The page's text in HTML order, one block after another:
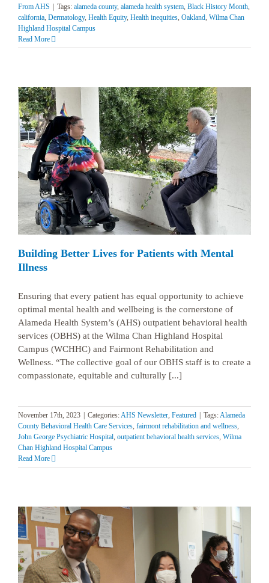
From AHS
Tags: alameda county, alameda health system, Black History Month,
california, Dermatology, Health Equity, Health inequities, Oakland, Wilma Chan
Highland Hospital Campus
Read More
Building Better Lives for Patients with Mental
Illness
Ensuring that every patient has equal opportunity to achieve
optimal mental health and wellbeing is the cornerstone of
Alameda Health System’s (AHS) outpatient behavioral health
services (OBHS) at the Wilma Chan Highland Hospital
Campus (WCHHC) and Fairmont Rehabilitation and
Wellness. “The collective goal of our OBHS staff is to create a
compassionate, equitable and culturally [...]
November 17th, 2023 | Categories:AHS Newsletter, Featured | Tags:Alameda
County Behavioral Health Care Services, fairmont rehabilitation and wellness,
John George Psychiatric Hospital, outpatient behavioral health services, Wilma
Chan Highland Hospital Campus
Read More